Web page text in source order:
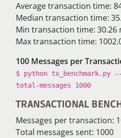
Average transaction time:
Median transaction time:
Min transaction time: 30.26
Max transaction time:
100 Messages per
$ python tx_benchmark.py
total-messages 1000
TRANSACTIONAL
Messages per transaction:
Total messages sent: 1000